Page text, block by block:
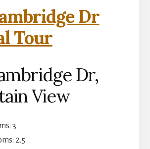
Dr
Tour
Dr,
View
3
2.5